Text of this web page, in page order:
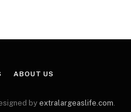
ABOUT US
by extralargeaslife.com.